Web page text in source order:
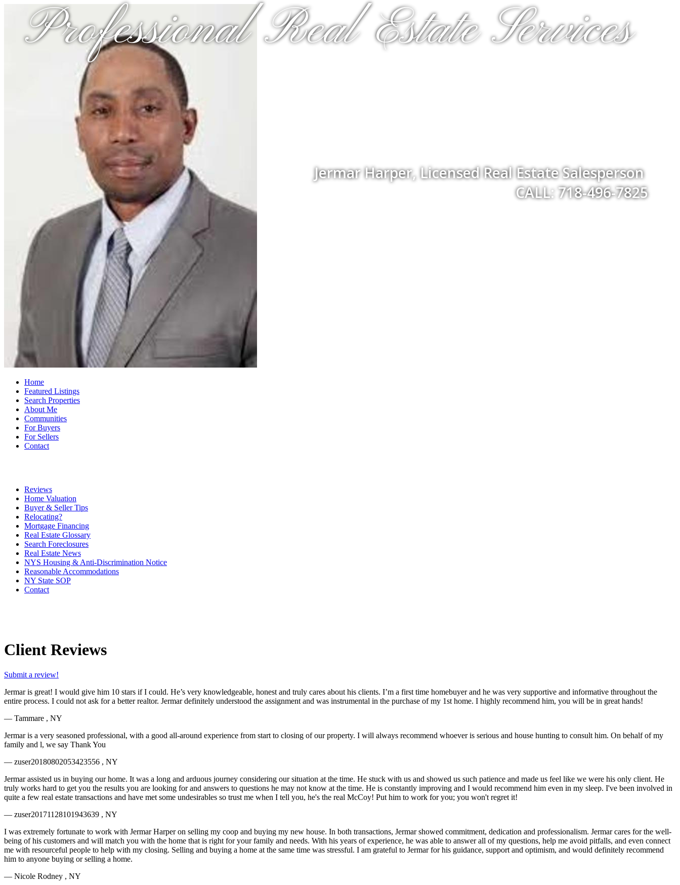
Professional Real Estate Services
Jermar Harper, Licensed Real Estate Salesperson
CALL: 718-496-7825
Home
Featured Listings
Search Properties
About Me
Communities
For Buyers
For Sellers
Contact
Reviews
Home Valuation
Buyer & Seller Tips
Relocating?
Mortgage Financing
Real Estate Glossary
Search Foreclosures
Real Estate News
NYS Housing & Anti-Discrimination Notice
Reasonable Accommodations
NY State SOP
Contact
Client Reviews
Submit a review!
Jermar is great! I would give him 10 stars if I could. He’s very knowledgeable, honest and truly cares about his clients. I’m a first time homebuyer and he was very supportive and informative throughout the
entire process. I could not ask for a better realtor. Jermar definitely understood the assignment and was instrumental in the purchase of my 1st home. I highly recommend him, you will be in great hands!
— Tammare , NY
Jermar is a very seasoned professional, with a good all-around experience from start to closing of our property. I will always recommend whoever is serious and house hunting to consult him. On behalf of my
family and l, we say Thank You
— zuser20180802053423556 , NY
Jermar assisted us in buying our home. It was a long and arduous journey considering our situation at the time. He stuck with us and showed us such patience and made us feel like we were his only client. He
truly works hard to get you the results you are looking for and answers to questions he may not know at the time. He is constantly improving and I would recommend him even in my sleep. I've been involved in
quite a few real estate transactions and have met some undesirables so trust me when I tell you, he's the real McCoy! Put him to work for you; you won't regret it!
— zuser20171128101943639 , NY
I was extremely fortunate to work with Jermar Harper on selling my coop and buying my new house. In both transactions, Jermar showed commitment, dedication and professionalism. Jermar cares for the well-
being of his customers and will match you with the home that is right for your family and needs. With his years of experience, he was able to answer all of my questions, help me avoid pitfalls, and even connect
me with resourceful people to help with my closing. Selling and buying a home at the same time was stressful. I am grateful to Jermar for his guidance, support and optimism, and would definitely recommend
him to anyone buying or selling a home.
— Nicole Rodney , NY